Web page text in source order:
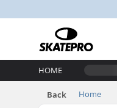
HOME
Back Home